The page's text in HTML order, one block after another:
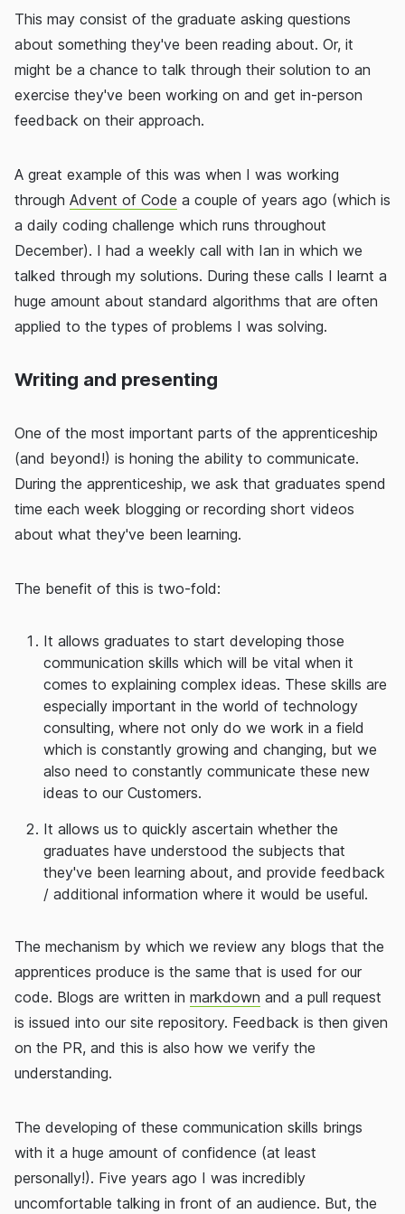
This may consist of the graduate asking questions
about something they've been reading about. Or, it
might be a chance to talk through their solution to an
exercise they've been working on and get in-person
feedback on their approach.
A great example of this was when I was working
through Advent of Code a couple of years ago (which is
a daily coding challenge which runs throughout
December). I had a weekly call with Ian in which we
talked through my solutions. During these calls I learnt a
huge amount about standard algorithms that are often
applied to the types of problems I was solving.
Writing and presenting
One of the most important parts of the apprenticeship
(and beyond!) is honing the ability to communicate.
During the apprenticeship, we ask that graduates spend
time each week blogging or recording short videos
about what they've been learning.
The benefit of this is two-fold:
It allows graduates to start developing those
communication skills which will be vital when it
comes to explaining complex ideas. These skills are
especially important in the world of technology
consulting, where not only do we work in a field
which is constantly growing and changing, but we
also need to constantly communicate these new
ideas to our Customers.
It allows us to quickly ascertain whether the
graduates have understood the subjects that
they've been learning about, and provide feedback
/ additional information where it would be useful.
The mechanism by which we review any blogs that the
apprentices produce is the same that is used for our
code. Blogs are written in markdown and a pull request
is issued into our site repository. Feedback is then given
on the PR, and this is also how we verify the
understanding.
The developing of these communication skills brings
with it a huge amount of confidence (at least
personally!). Five years ago I was incredibly
uncomfortable talking in front of an audience. But, the